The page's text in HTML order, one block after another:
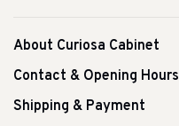
About Curiosa Cabinet
Contact & Opening Hours
Shipping & Payment